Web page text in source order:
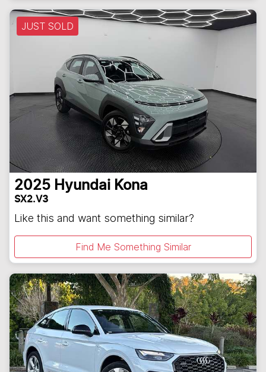
JUST SOLD
2025 Hyundai Kona
SX2.V3
Like this and want something similar?
Find Me Something Similar